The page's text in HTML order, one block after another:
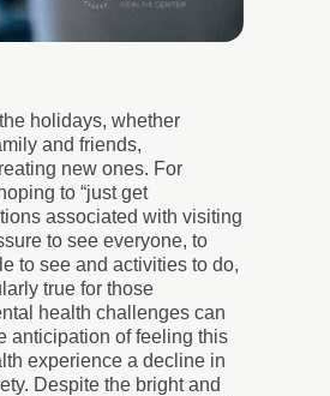
holidays, whether
and friends,
new ones. For
to “just get
associated with visiting
to see everyone, to
to see and activities to do,
true for those
health challenges can
anticipation of feeling this
experience a decline in
Despite the bright and